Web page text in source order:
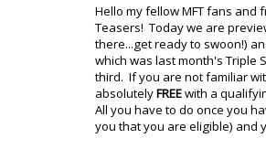
Hello my fellow MFT fans
Teasers! Today we are
there...get ready to swoon!)
which was last month's Triple
third. If you are not familiar
absolutelyFREEwith a
All you have to do once you
you that you are eligible) and